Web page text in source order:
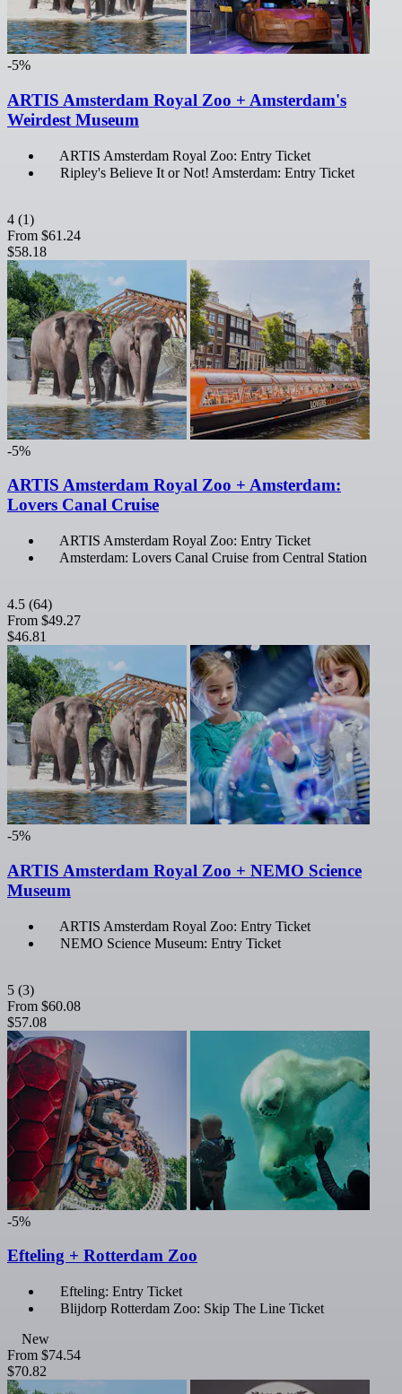
-5%
ARTIS Amsterdam Royal Zoo + Amsterdam's
Weirdest Museum
ARTIS Amsterdam Royal Zoo: Entry Ticket
Ripley's Believe It or Not! Amsterdam: Entry Ticket
4 (1)
From $61.24
$58.18
-5%
ARTIS Amsterdam Royal Zoo + Amsterdam:
Lovers Canal Cruise
ARTIS Amsterdam Royal Zoo: Entry Ticket
Amsterdam: Lovers Canal Cruise from Central Station
4.5 (64)
From $49.27
$46.81
-5%
ARTIS Amsterdam Royal Zoo + NEMO Science
Museum
ARTIS Amsterdam Royal Zoo: Entry Ticket
NEMO Science Museum: Entry Ticket
5 (3)
From $60.08
$57.08
-5%
Efteling + Rotterdam Zoo
Efteling: Entry Ticket
Blijdorp Rotterdam Zoo: Skip The Line Ticket
New
From $74.54
$70.82